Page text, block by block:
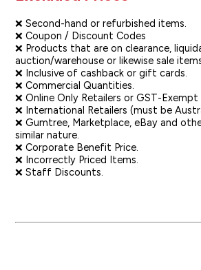
❌ Second-hand or refurbished items.
❌ Coupon / Discount Codes
❌ Products that are on clearance,
auction/warehouse or likewise sale
❌ Inclusive of cashback or gift cards.
❌ Commercial Quantities.
❌ Online Only Retailers or GST-Exempt
❌ International Retailers (must be
❌ Gumtree, Marketplace, eBay and
similar nature.
❌ Corporate Benefit Price.
❌ Incorrectly Priced Items.
❌ Staff Discounts.